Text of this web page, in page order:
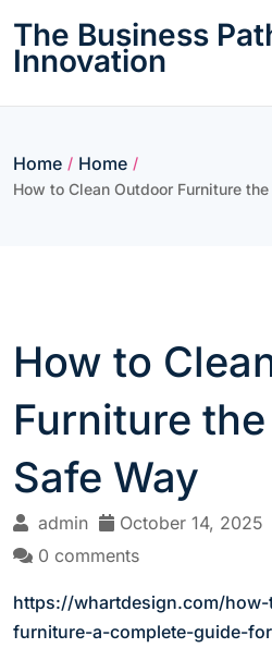
content
The Business
Innovation
Home / Home /
How to Clean Outdoor Furniture
How to
Furniture
Safe Way
admin October 14, 2025
0 comments
https://whartdesign.com/
furniture-a-complete-guide-